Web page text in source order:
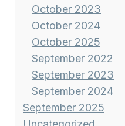
October 2023
October 2024
October 2025
September 2022
September 2023
September 2024
September 2025